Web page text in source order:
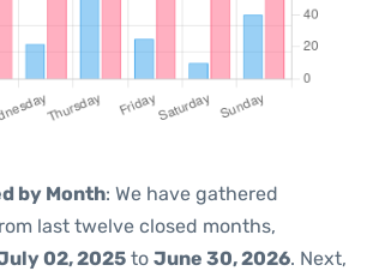
by Month: We have gathered
last twelve closed months,
02, 2025 to June 30, 2026. Next,